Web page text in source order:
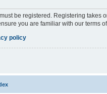
be registered. Registering
you are familiar with our terms
policy